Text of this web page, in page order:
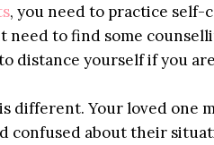
, you need to practice self-
to find some
distance yourself if you
different. Your loved one
confused about their